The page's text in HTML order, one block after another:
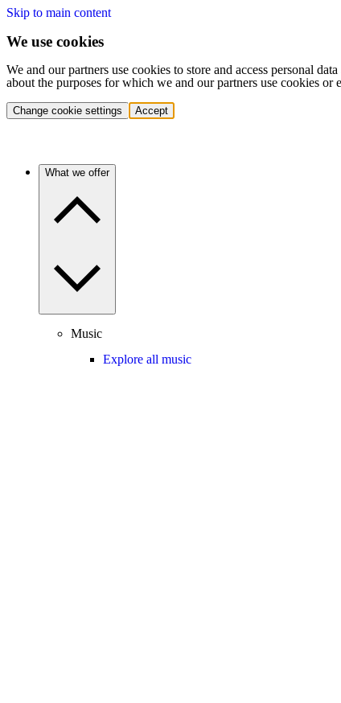
Skip to main content
We use cookies
We and our partners use cookies to store and access personal
about the purposes for which we and our partners use cookies
Change cookie settings Accept
What we offer
Music
Explore all music